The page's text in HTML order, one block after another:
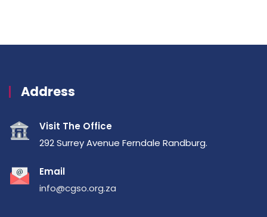
Address
Visit The Office
292 Surrey Avenue Ferndale Randburg.
Email
info@cgso.org.za